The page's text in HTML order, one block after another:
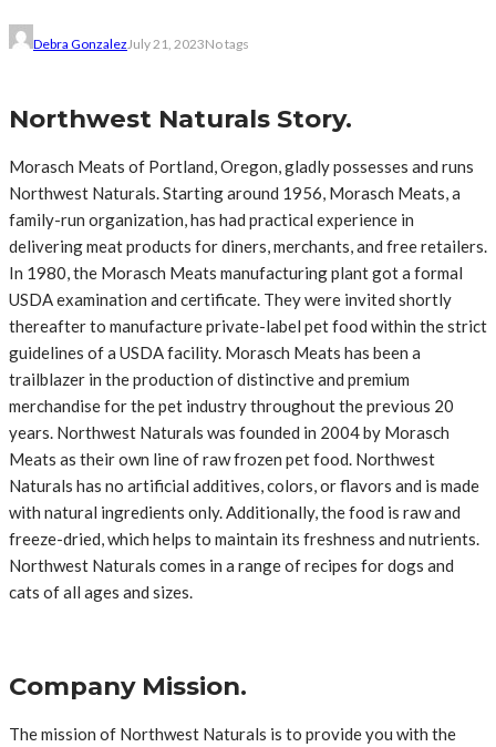
Debra GonzalezJuly 21, 2023No tags
Northwest Naturals Story.
Morasch Meats of Portland, Oregon, gladly possesses and runs
Northwest Naturals. Starting around 1956, Morasch Meats, a
family-run organization, has had practical experience in
delivering meat products for diners, merchants, and free retailers.
In 1980, the Morasch Meats manufacturing plant got a formal
USDA examination and certificate. They were invited shortly
thereafter to manufacture private-label pet food within the strict
guidelines of a USDA facility. Morasch Meats has been a
trailblazer in the production of distinctive and premium
merchandise for the pet industry throughout the previous 20
years. Northwest Naturals was founded in 2004 by Morasch
Meats as their own line of raw frozen pet food. Northwest
Naturals has no artificial additives, colors, or flavors and is made
with natural ingredients only. Additionally, the food is raw and
freeze-dried, which helps to maintain its freshness and nutrients.
Northwest Naturals comes in a range of recipes for dogs and
cats of all ages and sizes.
Company Mission.
The mission of Northwest Naturals is to provide you with the